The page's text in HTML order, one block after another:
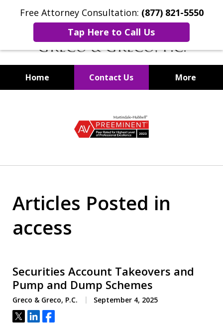
Free Attorney Consultation: (877) 821-5550
Tap Here to Call Us
Home Contact Us More
Articles Posted in
access
Securities Account Takeovers and
Pump and Dump Schemes
Greco & Greco, P.C. September 4, 2025
Tweet
ShareShare